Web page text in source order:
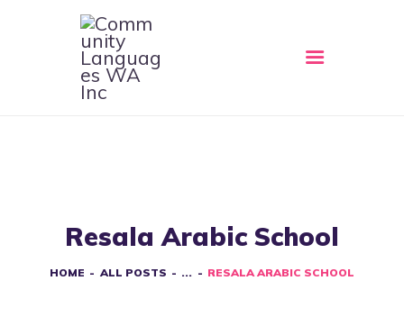
Resala Arabic School
HOME ALL POSTS ... RESALA ARABIC SCHOOL
EVENTS
CONTACT